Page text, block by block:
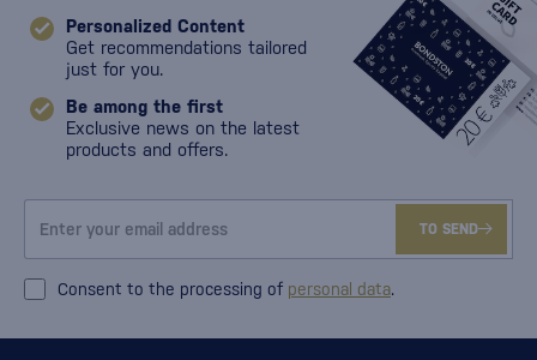
Personalized Content
Get recommendations tailored
just for you.
Be among the first
Exclusive news on the latest
products and offers.
TO SEND
Consent to the processing of personal data.